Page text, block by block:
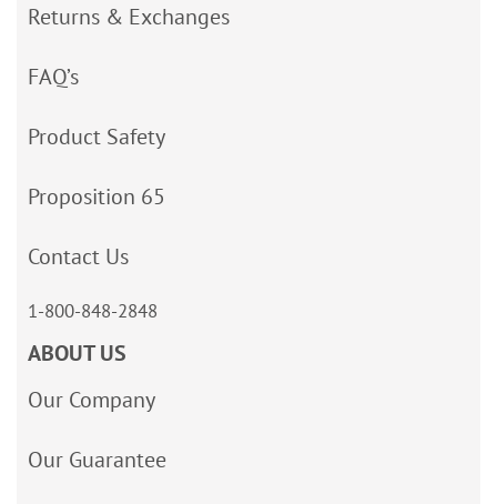
Returns & Exchanges
FAQ’s
Product Safety
Proposition 65
Contact Us
1-800-848-2848
ABOUT US
Our Company
Our Guarantee